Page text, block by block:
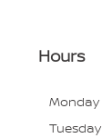
Hours
Monday
Tuesday